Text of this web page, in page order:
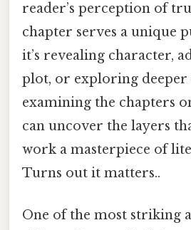
reader’s perception of
chapter serves a unique
it’s revealing character,
plot, or exploring deeper
examining the chapters
can uncover the layers
work a masterpiece of
Turns out it matters..
One of the most striking